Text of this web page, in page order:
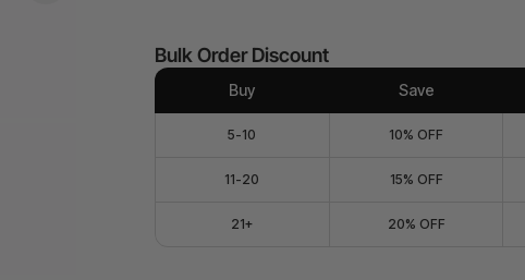
Bulk Order Discount
Buy Save
5-10 10% OFF
11-20 15% OFF
21+ 20% OFF